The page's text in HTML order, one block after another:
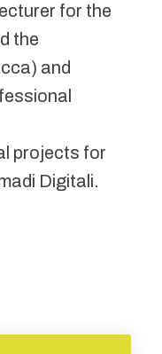
for the
the
and
projects for
Digitali.